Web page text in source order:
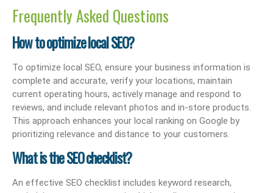
Frequently Asked Questions
How to optimize local SEO?
To optimize local SEO, ensure your business information is
complete and accurate, verify your locations, maintain
current operating hours, actively manage and respond to
reviews, and include relevant photos and in-store products.
This approach enhances your local ranking on Google by
prioritizing relevance and distance to your customers.
What is the SEO checklist?
An effective SEO checklist includes keyword research,